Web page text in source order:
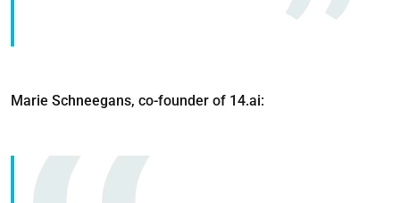
Marie Schneegans, co-founder of 14.ai: